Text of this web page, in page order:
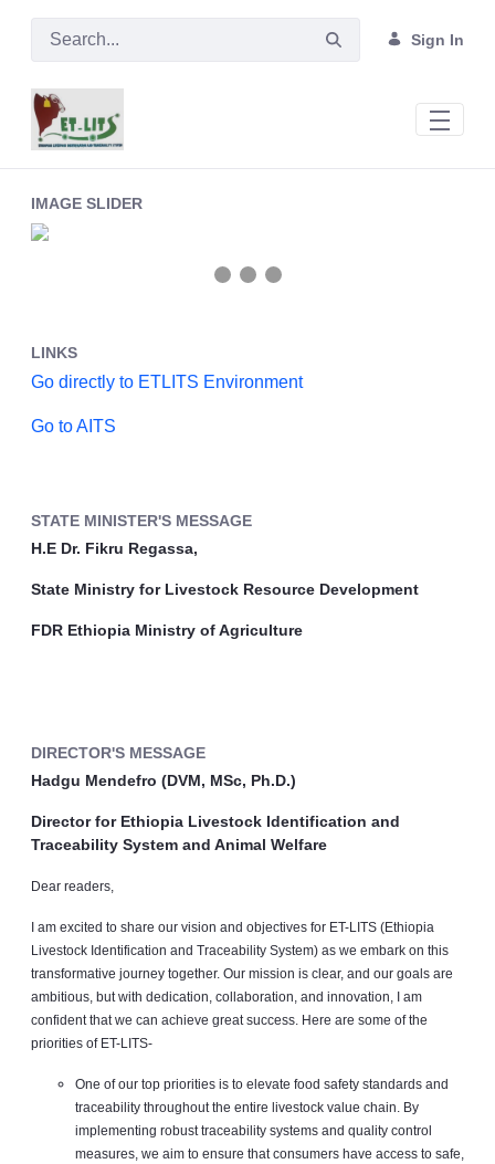
Skip to Main Content
Sign In
IMAGE SLIDER
LINKS
Go directly to ETLITS Environment
Go to AITS
STATE MINISTER'S MESSAGE
H.E Dr. Fikru Regassa,
State Ministry for Livestock Resource Development
FDR Ethiopia Ministry of Agriculture
DIRECTOR'S MESSAGE
Hadgu Mendefro (DVM, MSc, Ph.D.)
Director for Ethiopia Livestock Identification and
Traceability System and Animal Welfare
Dear readers,
I am excited to share our vision and objectives for ET-LITS (Ethiopia
Livestock Identification and Traceability System) as we embark on this
transformative journey together. Our mission is clear, and our goals are
ambitious, but with dedication, collaboration, and innovation, I am
confident that we can achieve great success. Here are some of the
priorities of ET-LITS-
One of our top priorities is to elevate food safety standards and
traceability throughout the entire livestock value chain. By
implementing robust traceability systems and quality control
measures, we aim to ensure that consumers have access to safe,